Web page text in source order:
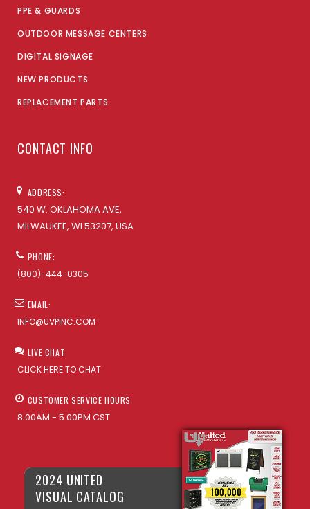
PPE & GUARDS
OUTDOOR MESSAGE CENTERS
DIGITAL SIGNAGE
NEW PRODUCTS
REPLACEMENT PARTS
CONTACT INFO
ADDRESS:
540 W. OKLAHOMA AVE,
MILWAUKEE, WI 53207, USA
PHONE:
(800)-444-0305
EMAIL:
INFO@UVPINC.COM
LIVE CHAT:
CLICK HERE TO CHAT
CUSTOMER SERVICE HOURS
8:00AM - 5:00PM CST
2024 UNITED
VISUAL CATALOG